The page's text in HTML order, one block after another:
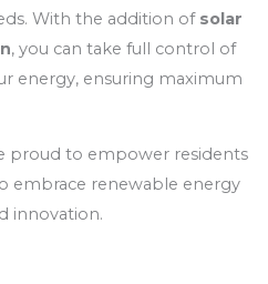
With the addition of solar
, you can take full control of
energy, ensuring maximum
proud to empower residents
embrace renewable energy
innovation.